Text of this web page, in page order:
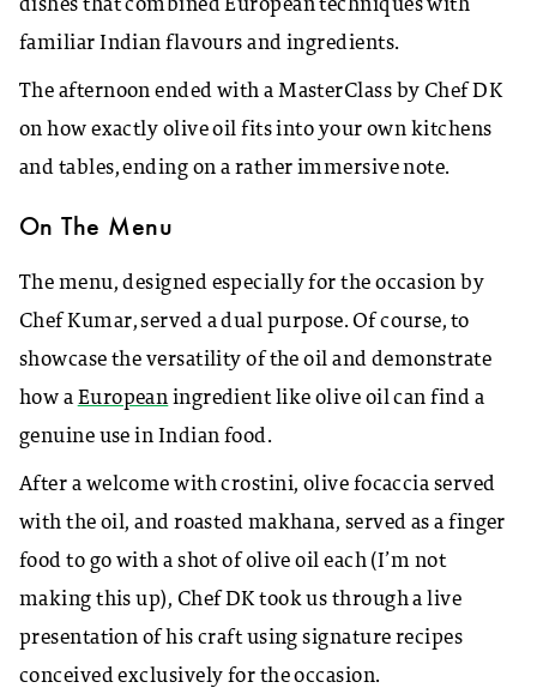
dishes that combined European techniques with
familiar Indian flavours and ingredients.
The afternoon ended with a MasterClass by Chef DK
on how exactly olive oil fits into your own kitchens
and tables, ending on a rather immersive note.
On The Menu
The menu, designed especially for the occasion by
Chef Kumar, served a dual purpose. Of course, to
showcase the versatility of the oil and demonstrate
how a European ingredient like olive oil can find a
genuine use in Indian food.
After a welcome with crostini, olive focaccia served
with the oil, and roasted makhana, served as a finger
food to go with a shot of olive oil each (I’m not
making this up), Chef DK took us through a live
presentation of his craft using signature recipes
conceived exclusively for the occasion.